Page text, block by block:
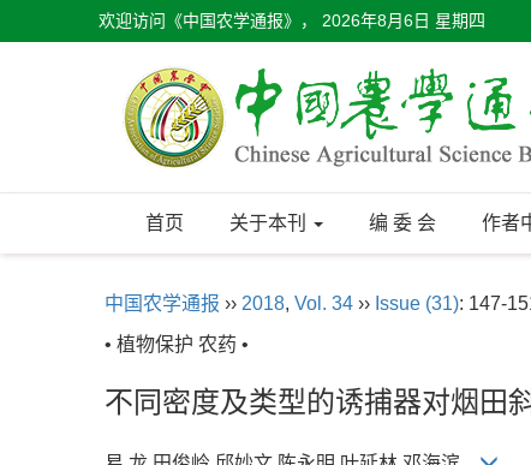
欢迎访问《中国农学通报》， 2026年8月6日 星期四
首页 关于本刊 编 委 会 作者
中国农学通报 ›› 2018, Vol. 34 ›› Issue (31): 147-
• 植物保护 农药 •
不同密度及类型的诱捕器对烟田